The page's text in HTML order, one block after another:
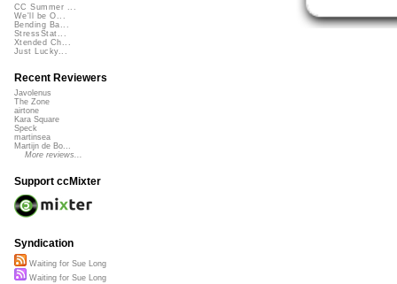
CC Summer ...
We'll be O...
Bending Ba...
StressStat...
Xtended Ch...
Just Lucky...
Recent Reviewers
Javolenus
The Zone
airtone
Kara Square
Speck
martinsea
Martijn de Bo...
More reviews...
Support ccMixter
Syndication
Waiting for Sue Long
Waiting for Sue Long